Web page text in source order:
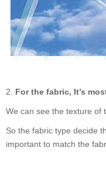
2. For the fabric, It’s
We can see the texture of
So the fabric type decide
important to match the